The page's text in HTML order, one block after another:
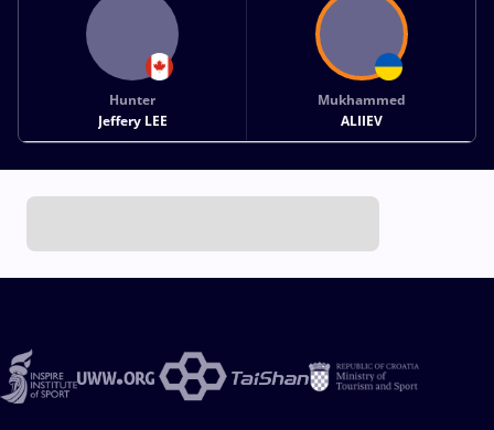
Hunter
Jeffery LEE
Mukhammed
ALIIEV